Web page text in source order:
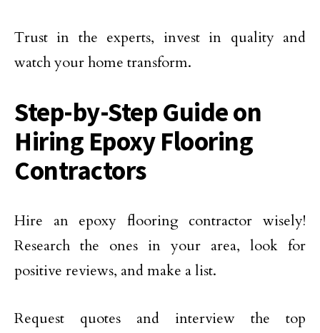
Trust in the experts, invest in quality and
watch your home transform.
Step-by-Step Guide on
Hiring Epoxy Flooring
Contractors
Hire an epoxy flooring contractor wisely!
Research the ones in your area, look for
positive reviews, and make a list.
Request quotes and interview the top